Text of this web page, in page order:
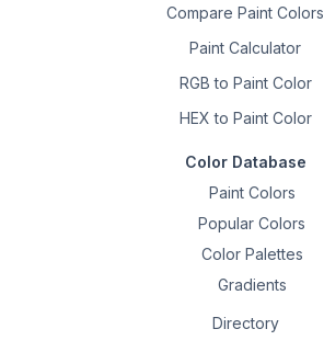
Compare Paint Colors
Paint Calculator
RGB to Paint Color
HEX to Paint Color
Color Database
Paint Colors
Popular Colors
Color Palettes
Gradients
Directory